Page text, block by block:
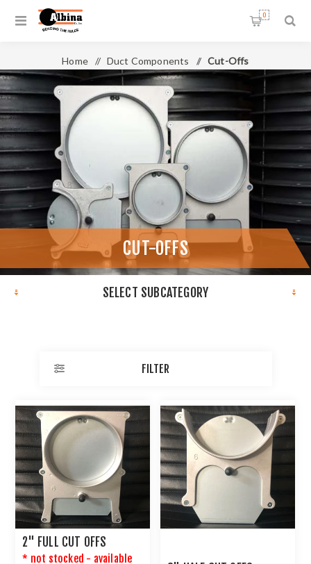
0
Home / Duct Components / Cut-Offs
CUT-OFFS
SELECT SUBCATEGORY
FILTER
2" FULL CUT OFFS
* not stocked - available